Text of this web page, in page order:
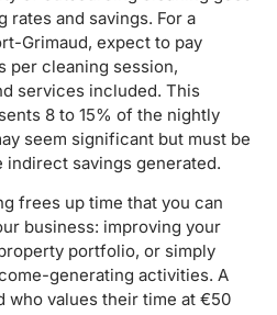
rates and savings. For a
Grimaud, expect to pay
per cleaning session,
services included. This
8 to 15% of the nightly
seem significant but must be
savings generated.
frees up time that you can
business: improving your
portfolio, or simply
generating activities. A
who values ​​their time at €50